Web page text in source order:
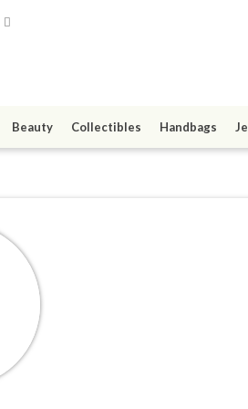
Beauty Collectibles Handbags